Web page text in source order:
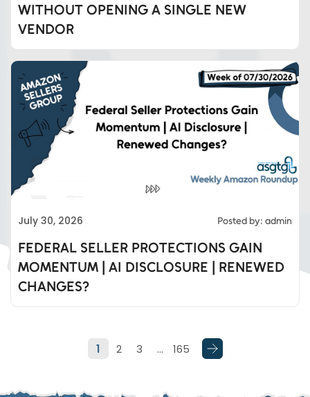
WITHOUT OPENING A SINGLE NEW
VENDOR
July 30, 2026 Posted by: admin
FEDERAL SELLER PROTECTIONS GAIN
MOMENTUM | AI DISCLOSURE | RENEWED
CHANGES?
1 2 3 … 165
Eds Services
Eds Linked In
Whatsapp